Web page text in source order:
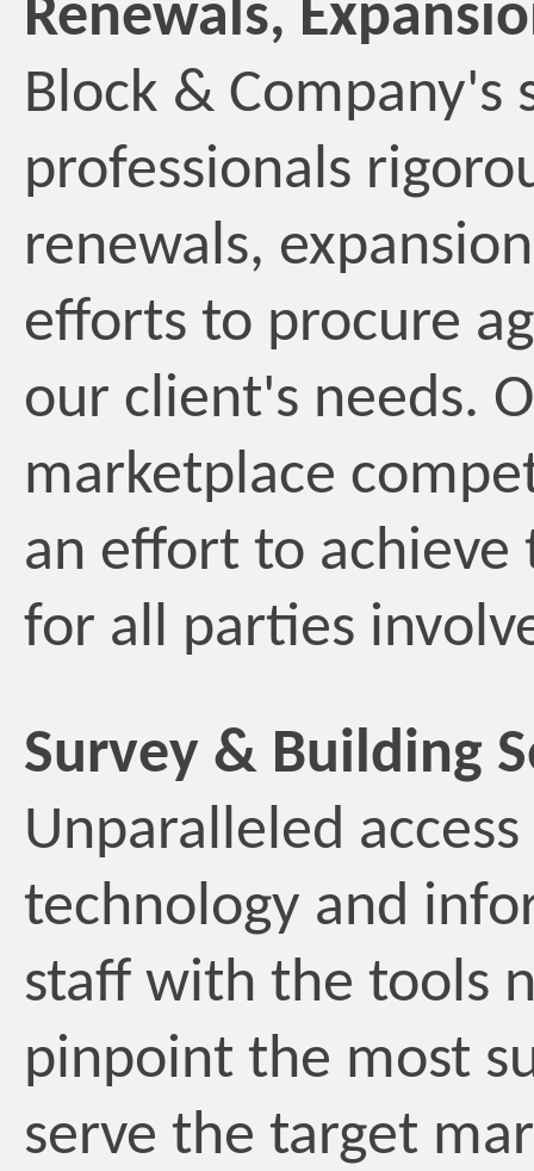
Renewals,
Block & Company's
professionals
renewals,
efforts to procure
our client's needs.
marketplace
an effort to
for all parties
Survey & Building
Unparalleled
technology and
staff with the tools
pinpoint the most
serve the target